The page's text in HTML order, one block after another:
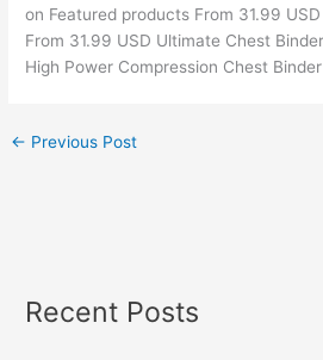
on Featured products From 31.99
From 31.99 USD Ultimate Chest
High Power Compression Chest
← Previous Post
Recent Posts